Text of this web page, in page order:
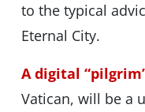
to the typical
Eternal City.
A digital
Vatican, will be a